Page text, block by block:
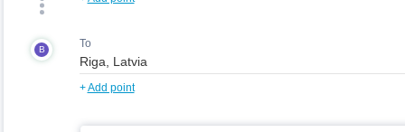
B To
+Add point